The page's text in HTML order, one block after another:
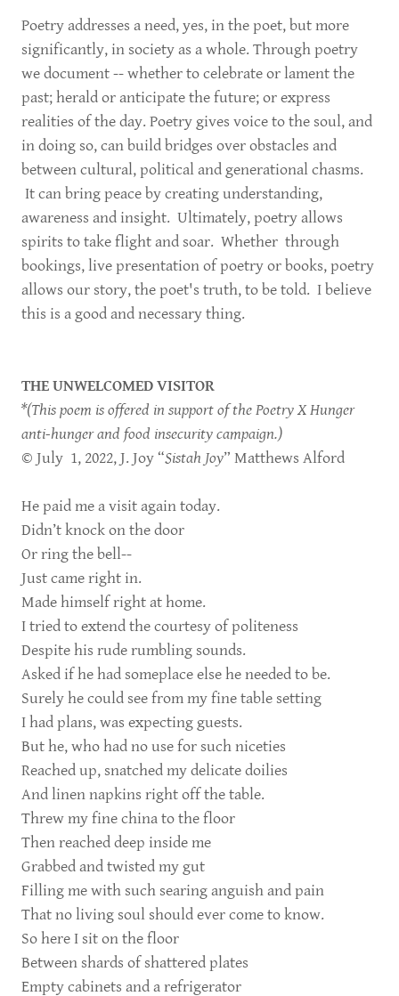
Poetry addresses a need, yes, in the poet, but more
significantly, in society as a whole. Through poetry
we document -- whether to celebrate or lament the
past; herald or anticipate the future; or express
realities of the day. Poetry gives voice to the soul, and
in doing so, can build bridges over obstacles and
between cultural, political and generational chasms.
It can bring peace by creating understanding,
awareness and insight. Ultimately, poetry allows
spirits to take flight and soar. Whether through
bookings, live presentation of poetry or books, poetry
allows our story, the poet's truth, to be told. I believe
this is a good and necessary thing.
THE UNWELCOMED VISITOR
*(This poem is offered in support of the Poetry X Hunger
anti-hunger and food insecurity campaign.)
© July 1, 2022, J. Joy “Sistah Joy” Matthews Alford
He paid me a visit again today.
Didn’t knock on the door
Or ring the bell--
Just came right in.
Made himself right at home.
I tried to extend the courtesy of politeness
Despite his rude rumbling sounds.
Asked if he had someplace else he needed to be.
Surely he could see from my fine table setting
I had plans, was expecting guests.
But he, who had no use for such niceties
Reached up, snatched my delicate doilies
And linen napkins right off the table.
Threw my fine china to the floor
Then reached deep inside me
Grabbed and twisted my gut
Filling me with such searing anguish and pain
That no living soul should ever come to know.
So here I sit on the floor
Between shards of shattered plates
Empty cabinets and a refrigerator